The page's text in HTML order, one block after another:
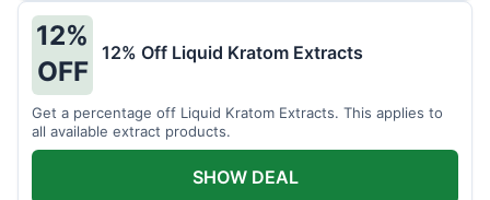
12%
OFF
12% Off Liquid Kratom Extracts
Get a percentage off Liquid Kratom Extracts. This applies to
all available extract products.
SHOW DEAL